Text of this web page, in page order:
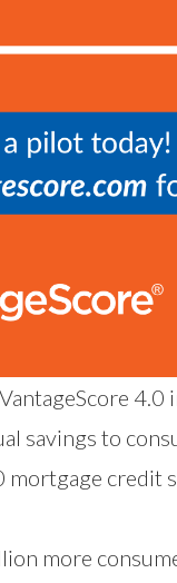
savings to
credit
more